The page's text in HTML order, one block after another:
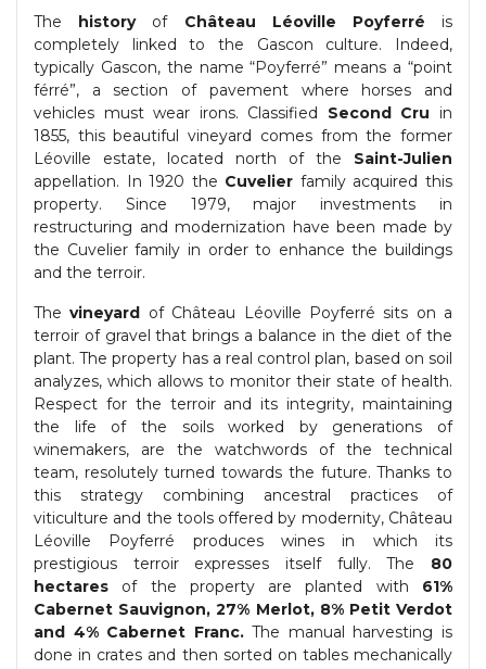
The historyof Château Léoville Poyferré is
completely linked to the Gascon culture. Indeed,
typically Gascon, the name “Poyferré” means a “point
férré”, a section of pavement where horses and
vehicles must wear irons. Classified Second Cru in
1855, this beautiful vineyard comes from the former
Léoville estate, located north of the Saint-Julien
appellation. In 1920 the Cuvelier family acquired this
property. Since 1979, major investments in
restructuring and modernization have been made by
the Cuvelier family in order to enhance the buildings
and the terroir.
Thevineyard of Château Léoville Poyferré sits on a
terroir of gravel that brings a balance in the diet of the
plant. The property has a real control plan, based on soil
analyzes, which allows to monitor their state of health.
Respect for the terroir and its integrity, maintaining
the life of the soils worked by generations of
winemakers, are the watchwords of the technical
team, resolutely turned towards the future. Thanks to
this strategy combining ancestral practices of
viticulture and the tools offered by modernity, Château
Léoville Poyferré produces wines in which its
prestigious terroir expresses itself fully. The 80
hectares of the property are planted with 61%
Cabernet Sauvignon, 27% Merlot, 8% Petit Verdot
and 4% Cabernet Franc.The manual harvesting is
done in crates and then sorted on tables mechanically